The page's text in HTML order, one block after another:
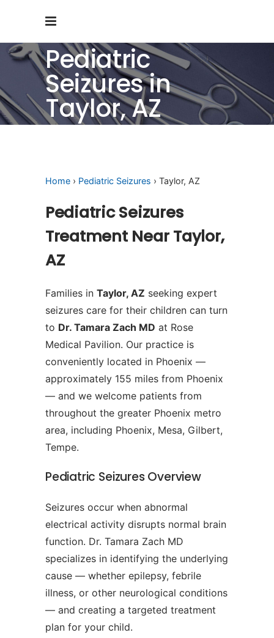
Pediatric
Seizures in
Taylor, AZ
Home › Pediatric Seizures › Taylor, AZ
Pediatric Seizures
Treatment Near Taylor,
AZ
Families in Taylor, AZ seeking expert
seizures care for their children can turn
to Dr. Tamara Zach MD at Rose
Medical Pavilion. Our practice is
conveniently located in Phoenix —
approximately 155 miles from Phoenix
— and we welcome patients from
throughout the greater Phoenix metro
area, including Phoenix, Mesa, Gilbert,
Tempe.
Pediatric Seizures Overview
Seizures occur when abnormal
electrical activity disrupts normal brain
function. Dr. Tamara Zach MD
specializes in identifying the underlying
cause — whether epilepsy, febrile
illness, or other neurological conditions
— and creating a targeted treatment
plan for your child.